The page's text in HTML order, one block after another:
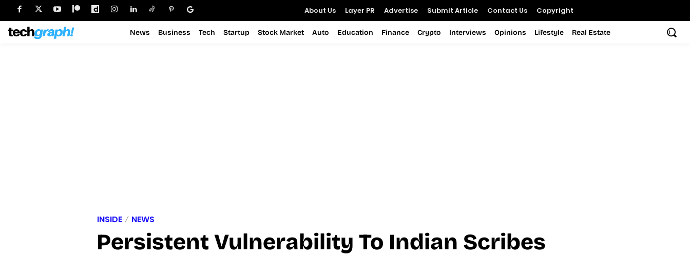
About Us Layer PR Advertise Submit Article Contact Us Copyright
News Business Tech Startup Stock Market Auto Education Finance Crypto Interviews Opinions Lifestyle Real Estate
INSIDE NEWS
Persistent Vulnerability To Indian Scribes